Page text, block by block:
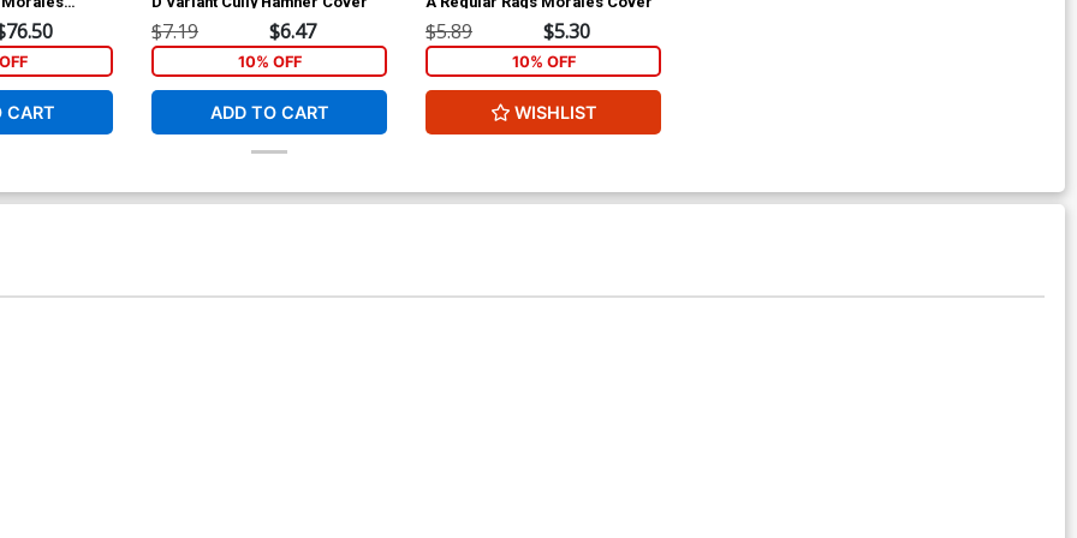
CART
$7.19 $6.47
10% OFF
ADD TO CART
$5.89 $5.30
10% OFF
WISHLIST